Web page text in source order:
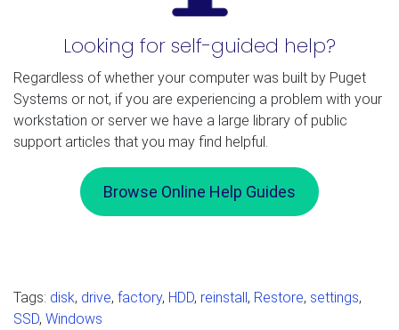
Looking for self-guided help?
Regardless of whether your computer was built by Puget
Systems or not, if you are experiencing a problem with your
workstation or server we have a large library of public
support articles that you may find helpful.
Browse Online Help Guides
Tags: disk, drive, factory, HDD, reinstall , Restore, settings,
SSD, Windows